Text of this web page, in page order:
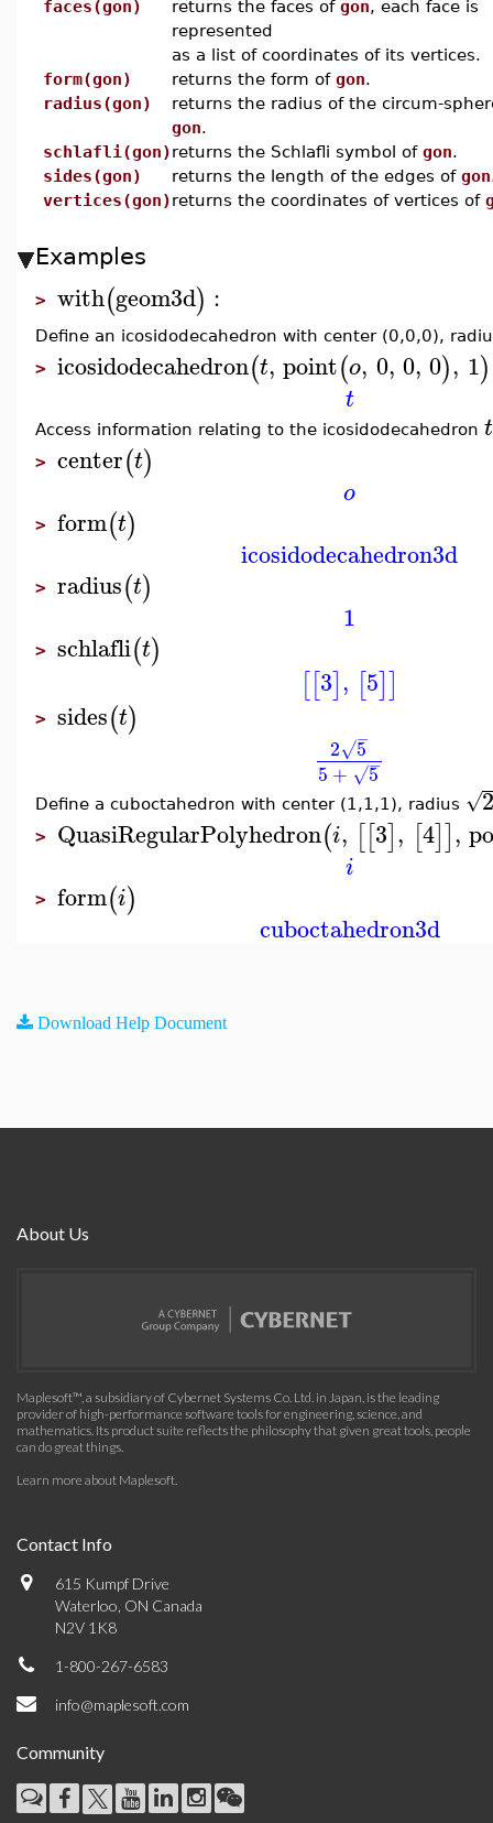
faces(gon)
returns the faces of gon, each face is
represented
as a list of coordinates of its vertices.
form(gon)
returns the form of gon.
radius(gon)
returns the radius of the circum-
gon.
schlafli(gon)returns the Schlafli symbol of gon.
sides(gon)
returns the length of the edges of gon
vertices(gon)returns the coordinates of vertices of
Examples
> with(geom3d) :
Define an icosidodecahedron with center (0,0,0),
> icosidodecahedron(t, point(o, 0, 0, 0), 1)
t
Access information relating to the icosidodecahedron t
> center(t)
o
> form(t)
icosidodecahedron3d
> radius(t)
1
> schlafli(t)
[[3], [5]]
> sides(t)
2 5
−
√
5 + 5
−
√
Define a cuboctahedron with center (1,1,1), radius 2
√
> QuasiRegularPolyhedron(i, [[3], [4]],
i
> form(i)
cuboctahedron3d
Download Help Document
About Us
Maplesoft™, a subsidiary of Cybernet Systems Co. Ltd. in Japan, is the leading
provider of high-performance software tools for engineering, science, and
mathematics. Its product suite reflects the philosophy that given great tools, people
can do great things.
Learn more about Maplesoft.
Contact Info
615 Kumpf Drive
Waterloo, ON Canada
N2V 1K8
1-800-267-6583
info@maplesoft.com
Community